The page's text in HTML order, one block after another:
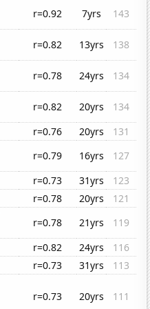
r=0.92 7yrs
143
r=0.82 13yrs
138
r=0.78 24yrs
134
r=0.82 20yrs
134
r=0.76 20yrs
131
r=0.79 16yrs
127
r=0.73 31yrs
123
r=0.78 20yrs
121
r=0.78 21yrs
119
r=0.82 24yrs
116
r=0.73 31yrs
113
r=0.73 20yrs 111